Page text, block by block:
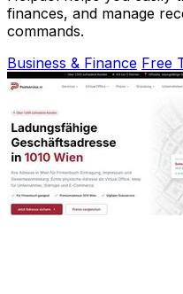
finances, and manage
commands.
Business & Finance Free